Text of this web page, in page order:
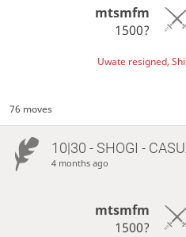
mtsmfm
1500?
Uwate resigned,
76 moves
10|30 - SHOGI -
4 months ago
mtsmfm
1500?